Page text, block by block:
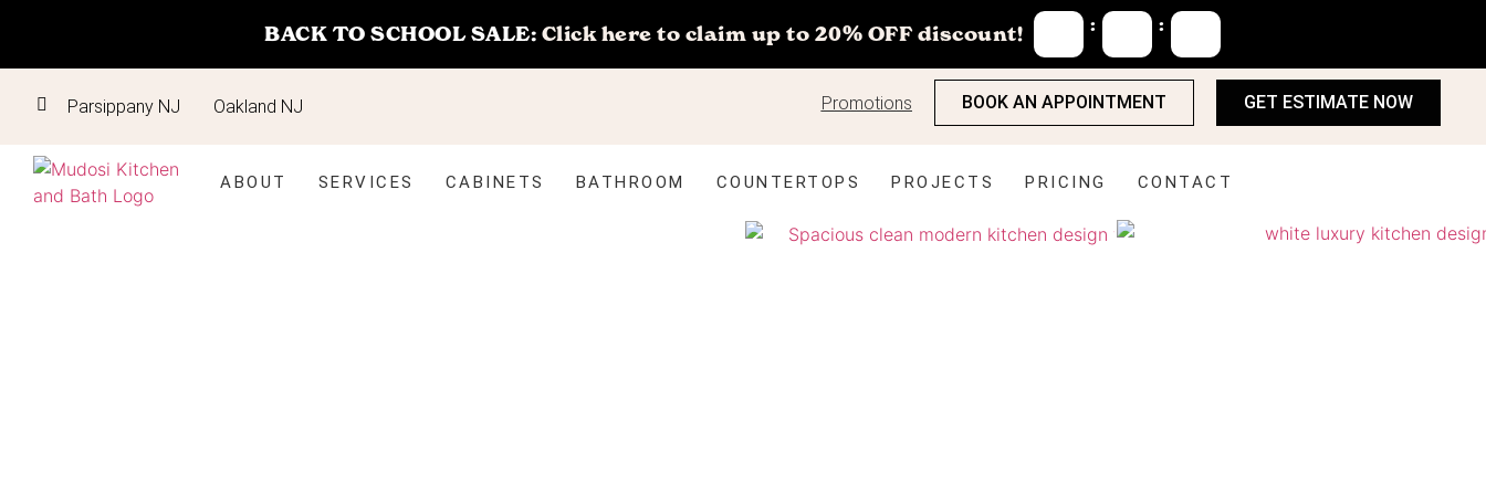
BACK TO SCHOOL SALE: Click here to claim up to 20% OFF discount! : :
Parsippany NJ Oakland NJ Promotions BOOK AN APPOINTMENT GET ESTIMATE NOW
ABOUT SERVICES CABINETS BATHROOM COUNTERTOPS PROJECTS PRICING CONTACT